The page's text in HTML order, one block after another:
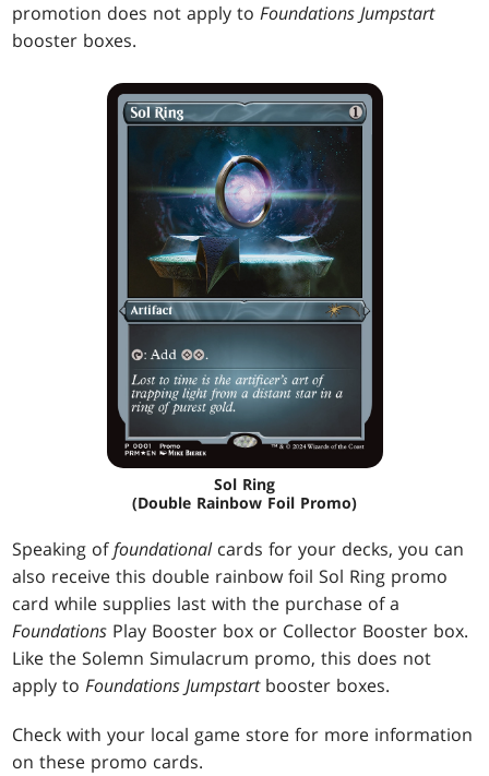
promotion does not apply toFoundations Jumpstart
booster boxes.
Sol Ring
(Double Rainbow Foil Promo)
Speaking offoundationalcards for your decks, you can
also receive this double rainbow foil Sol Ring promo
card while supplies last with the purchase of a
Foundations Play Booster box or Collector Booster box.
Like the Solemn Simulacrum promo, this does not
apply toFoundations Jumpstart booster boxes.
Check with your local game store for more information
on these promo cards.